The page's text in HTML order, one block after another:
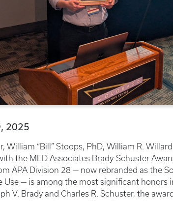
2025
William “Bill” Stoops, PhD, William R.
the MED Associates Brady-Schuster
APA Division 28 — now rebranded as the
Use — is among the most significant honors
V. Brady and Charles R. Schuster, the